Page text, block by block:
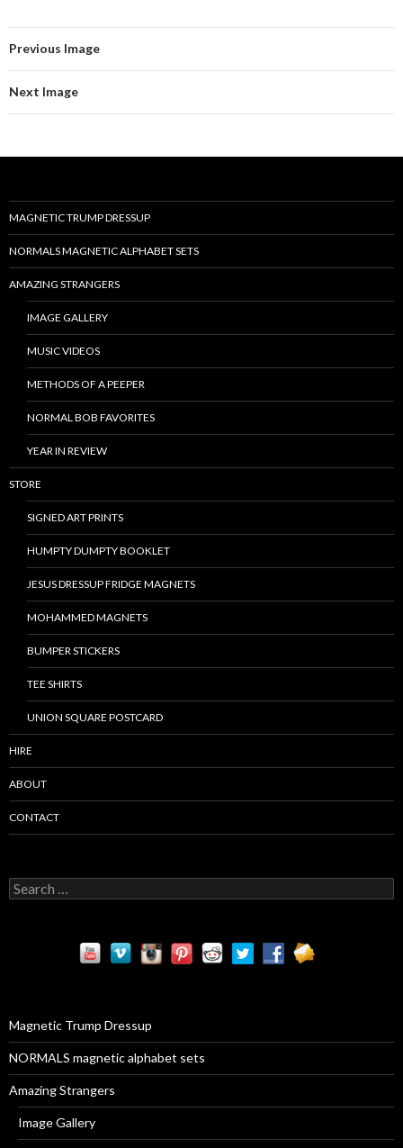
Previous Image
Next Image
MAGNETIC TRUMP DRESSUP
NORMALS MAGNETIC ALPHABET SETS
AMAZING STRANGERS
IMAGE GALLERY
MUSIC VIDEOS
METHODS OF A PEEPER
NORMAL BOB FAVORITES
YEAR IN REVIEW
STORE
SIGNED ART PRINTS
HUMPTY DUMPTY BOOKLET
JESUS DRESSUP FRIDGE MAGNETS
MOHAMMED MAGNETS
BUMPER STICKERS
TEE SHIRTS
UNION SQUARE POSTCARD
HIRE
ABOUT
CONTACT
S
e
:Magnetic Trump Dressup
NORMALS magnetic alphabet sets
Amazing Strangers
Image Gallery